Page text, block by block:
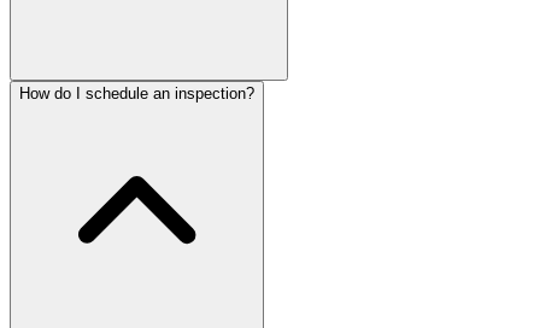
How do I schedule an inspection?